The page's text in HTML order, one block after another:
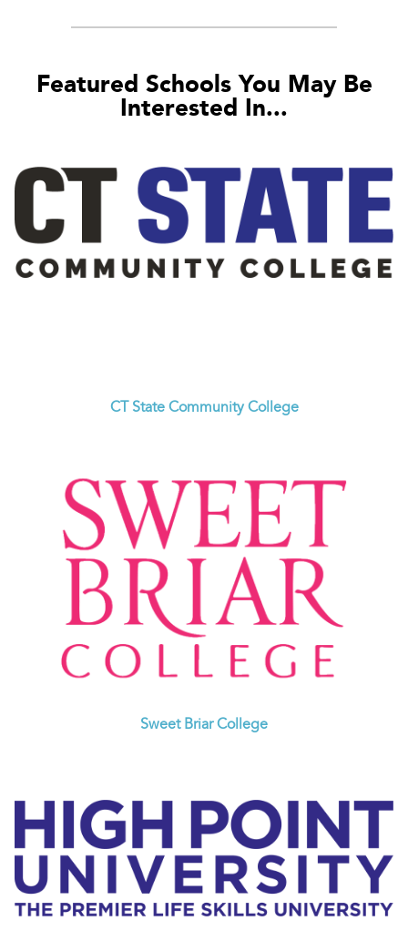
Featured Schools You May Be
Interested In...
CT State Community College
Sweet Briar College